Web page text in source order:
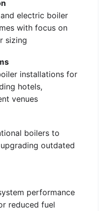
electric boiler
with focus on
sizing
installations for
hotels,
venues
boilers to
outdated
performance
reduced fuel